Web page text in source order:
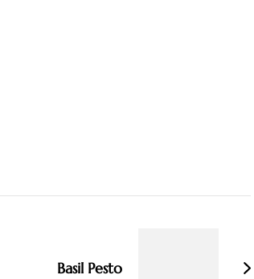
Basil Pesto